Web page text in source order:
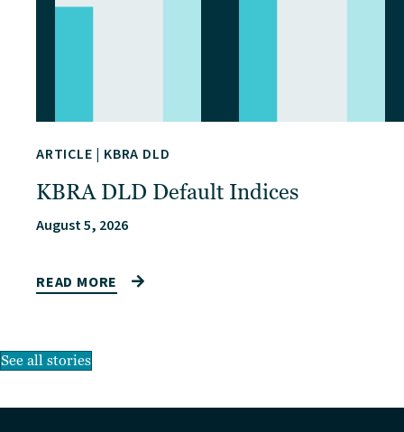
ARTICLE | KBRA DLD
KBRA DLD Default Indices
August 5, 2026
READ MORE
See all stories